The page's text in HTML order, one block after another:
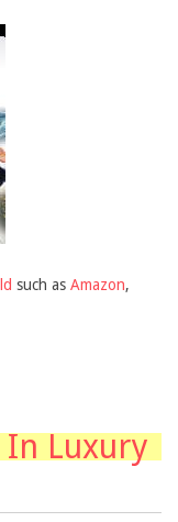
such as Amazon,
In Luxury